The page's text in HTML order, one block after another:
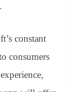
constant
consumers